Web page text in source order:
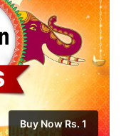
Buy Now Rs. 1